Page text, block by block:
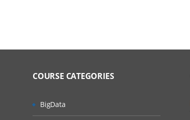
COURSE CATEGORIES
BigData